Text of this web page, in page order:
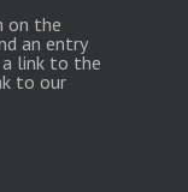
on the
an entry
link to the
to our